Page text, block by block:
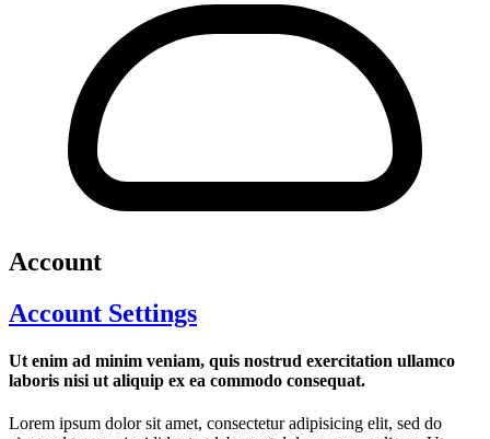
Account
Account Settings
Ut enim ad minim veniam, quis nostrud exercitation ullamco
laboris nisi ut aliquip ex ea commodo consequat.
Lorem ipsum dolor sit amet, consectetur adipisicing elit, sed do